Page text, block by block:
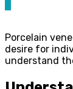
Porcelain
desire for
understand